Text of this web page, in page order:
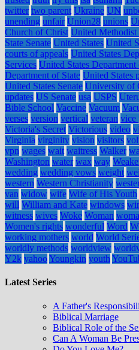
twitter two parent Ukraine UN
unending unfair Union28 unions
Church of Christ United Methodist
State Senate United States United
courts of appeals United States
Services United States Department
Department of State United States
United States Senate University of
updates US Senate usa USPS
Bible School Vaccine Vacuum
verses version vertical veteran vice
Victoria's Secret Victorious video
Virginia virginity vision visitors
vpn wages wait waitress Walker
Washington water wax way
wedding wedding vows weight
western Western Christianity
van widow wife Wife of His Youth
will William and Kate windows
witness wives Woke Woman
Women's rights wonderful Word
working mothers world World
worldly methods worldview
Y2k yahooYoungkin youth
Latest Series
A Father's
Biblical Marriage
Biblical Role of the
Can A Woman Be